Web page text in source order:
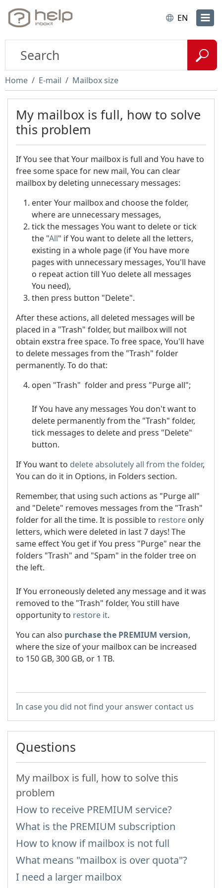
EN
Home E-mail Mailbox size
My mailbox is full, how to solve
this problem
If You see that Your mailbox is full and You have to
free some space for new mail, You can clear
mailbox by deleting unnecessary messages:
enter Your mailbox and choose the folder,
where are unnecessary messages,
tick the messages You want to delete or tick
the "All" if You want to delete all the letters,
existing in a whole page (if You have more
pages with unnecessary messages, You'll have
o repeat action till Yuo delete all messages
You need),
then press button "Delete".
After these actions, all deleted messages will be
placed in a "Trash" folder, but mailbox will not
obtain exstra free space. To free space, You'll have
to delete messages from the "Trash" folder
permanently. To do that:
open "Trash" folder and press "Purge all";
If You have any messages You don't want to
delete permanently from the "Trash" folder,
tick messages to delete and press "Delete"
button.
If You want to delete absolutely all from the folder,
You can do it in Options, in Folders section.
Remember, that using such actions as "Purge all"
and "Delete" removes messages from the "Trash"
folder for all the time. It is possible to restore only
letters, which were deleted in last 7 days! The
same effect You get if You press "Purge" near the
folders "Trash" and "Spam" in the folder tree on
the left.
If You erroneously deleted any message and it was
removed to the "Trash" folder, You still have
opportunity to restore it.
You can also purchase the PREMIUM version,
where the size of your mailbox can be increased
to 150 GB, 300 GB, or 1 TB.
In case you did not find your answer contact us
Questions
My mailbox is full, how to solve this
problem
How to receive PREMIUM service?
What is the PREMIUM subscription
How to know if mailbox is not full
What means "mailbox is over quota"?
I need a larger mailbox